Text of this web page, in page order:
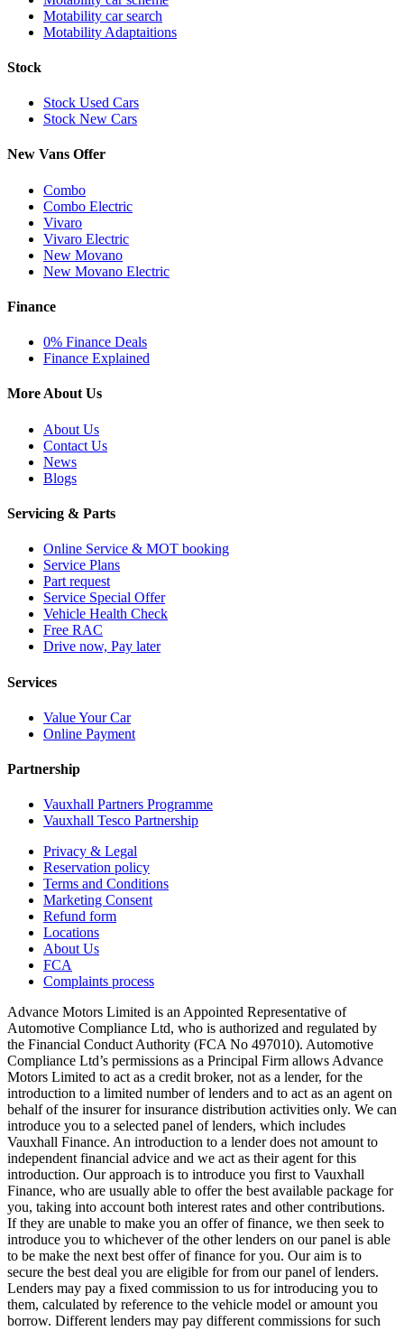
Motability car search
Motability Adaptaitions
Stock
Stock Used Cars
Stock New Cars
New Vans Offer
Combo
Combo Electric
Vivaro
Vivaro Electric
New Movano
New Movano Electric
Finance
0% Finance Deals
Finance Explained
More About Us
About Us
Contact Us
News
Blogs
Servicing & Parts
Online Service & MOT booking
Service Plans
Part request
Service Special Offer
Vehicle Health Check
Free RAC
Drive now, Pay later
Services
Value Your Car
Online Payment
Partnership
Vauxhall Partners Programme
Vauxhall Tesco Partnership
Privacy & Legal
Reservation policy
Terms and Conditions
Marketing Consent
Refund form
Locations
About Us
FCA
Complaints process
Advance Motors Limited is an Appointed Representative of
Automotive Compliance Ltd, who is authorized and regulated by
the Financial Conduct Authority (FCA No 497010). Automotive
Compliance Ltd’s permissions as a Principal Firm allows Advance
Motors Limited to act as a credit broker, not as a lender, for the
introduction to a limited number of lenders and to act as an agent on
behalf of the insurer for insurance distribution activities only. We can
introduce you to a selected panel of lenders, which includes
Vauxhall Finance. An introduction to a lender does not amount to
independent financial advice and we act as their agent for this
introduction. Our approach is to introduce you first to Vauxhall
Finance, who are usually able to offer the best available package for
you, taking into account both interest rates and other contributions.
If they are unable to make you an offer of finance, we then seek to
introduce you to whichever of the other lenders on our panel is able
to be make the next best offer of finance for you. Our aim is to
secure the best deal you are eligible for from our panel of lenders.
Lenders may pay a fixed commission to us for introducing you to
them, calculated by reference to the vehicle model or amount you
borrow. Different lenders may pay different commissions for such